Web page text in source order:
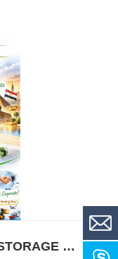
JOIN VCELL AT SOLAR & STORAGE LIVE EGYPT 2026